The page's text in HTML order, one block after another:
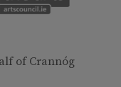
of Crannóg